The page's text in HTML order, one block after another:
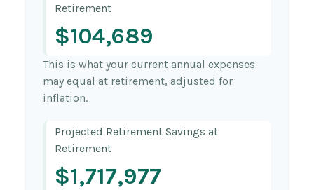
Retirement
$104,689
This is what your current annual expenses
may equal at retirement, adjusted for
inflation.
Projected Retirement Savings at
Retirement
$1,717,977